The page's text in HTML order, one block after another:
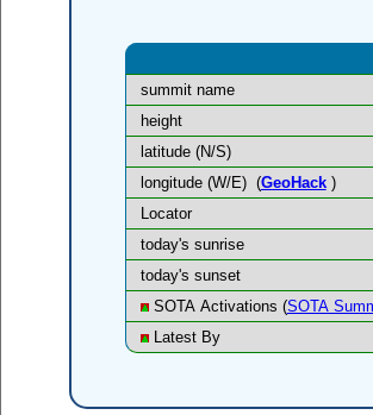
summit name
height
latitude (N/S)
longitude (W/E) (GeoHack)
Locator
today's sunrise
today's sunset
SOTA Activations (SOTA
Latest By